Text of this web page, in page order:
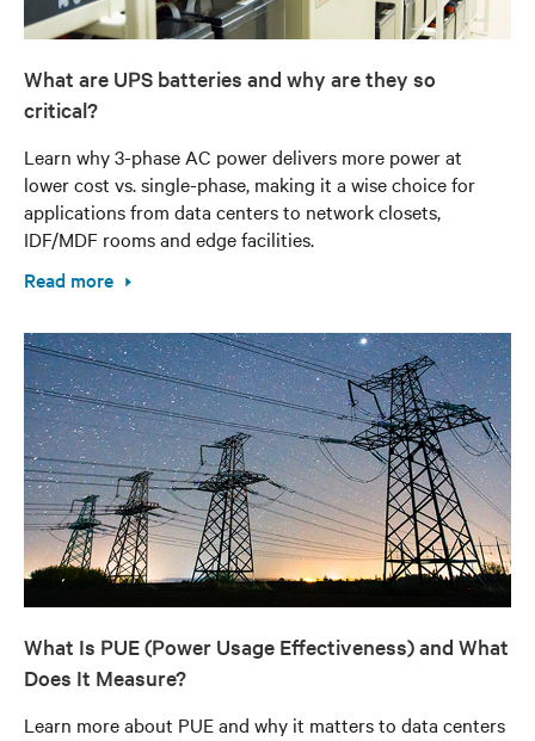
What are UPS batteries and why are they so
critical?
Learn why 3-phase AC power delivers more power at
lower cost vs. single-phase, making it a wise choice for
applications from data centers to network closets,
IDF/MDF rooms and edge facilities.
Read more
What Is PUE (Power Usage Effectiveness) and What
Does It Measure?
Learn more about PUE and why it matters to data centers